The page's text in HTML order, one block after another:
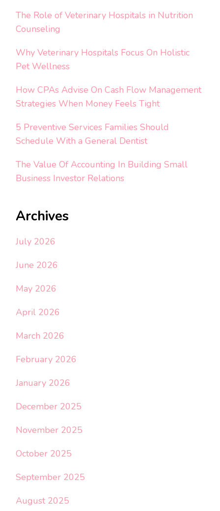
The Role of Veterinary Hospitals in Nutrition
Counseling
Why Veterinary Hospitals Focus On Holistic
Pet Wellness
How CPAs Advise On Cash Flow Management
Strategies When Money Feels Tight
5 Preventive Services Families Should
Schedule With a General Dentist
The Value Of Accounting In Building Small
Business Investor Relations
Archives
July 2026
June 2026
May 2026
April 2026
March 2026
February 2026
January 2026
December 2025
November 2025
October 2025
September 2025
August 2025